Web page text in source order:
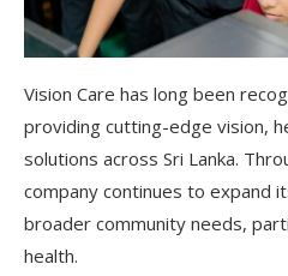
Vision Care has long been
providing cutting-edge vision,
solutions across Sri Lanka.
company continues to expand
broader community needs,
health.